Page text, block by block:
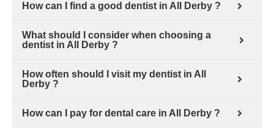
How can I find a good dentist in All Derby ?
What should I consider when choosing a
dentist in All Derby ?
How often should I visit my dentist in All
Derby ?
How can I pay for dental care in All Derby ?